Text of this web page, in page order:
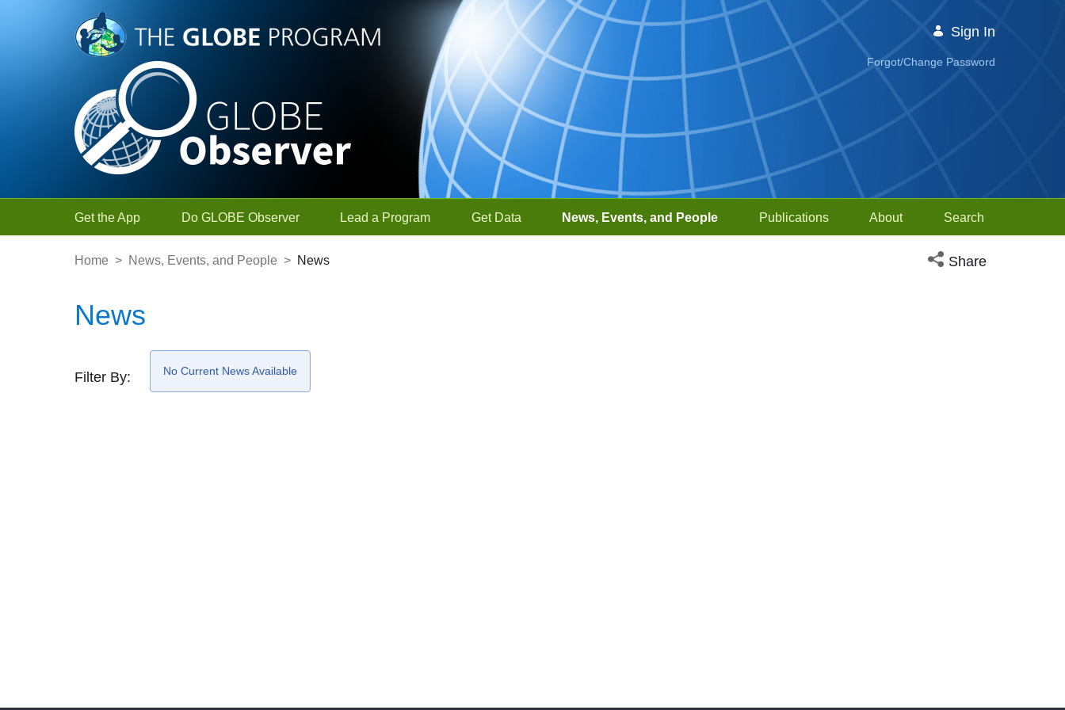
Skip to Main Content
Sign In
Forgot/Change Password
Get the App Do GLOBE Observer Lead a Program Get Data News, Events, and People Publications About Search
Home > News, Events, and People > News Open social media
Share
News
Filter By: No Current News Available